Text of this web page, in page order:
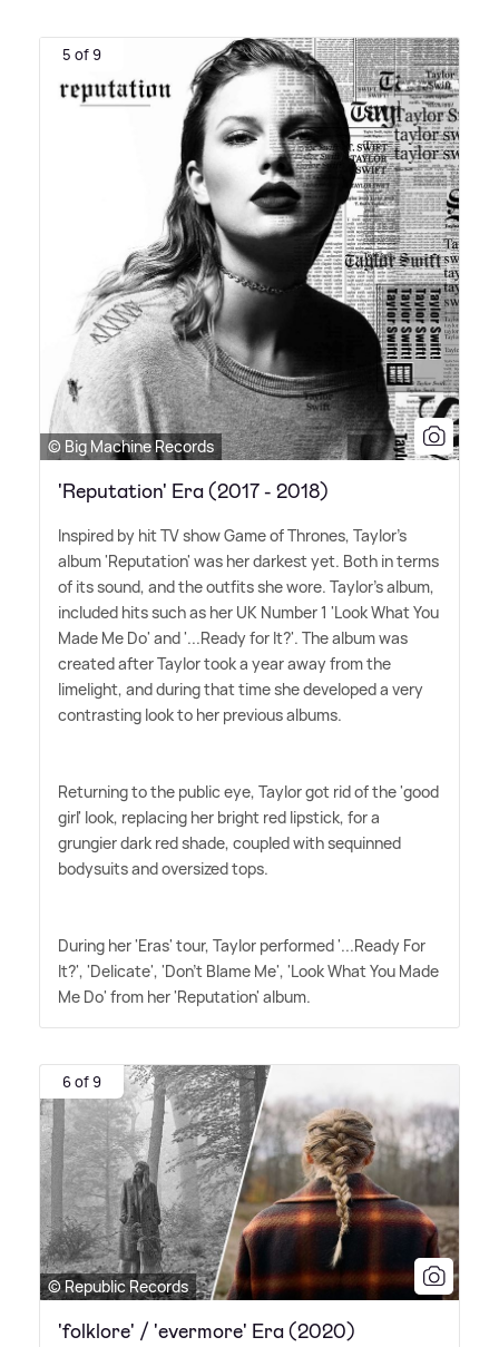
5 of 9
© Big Machine Records
'Reputation' Era (2017 - 2018)
Inspired by hit TV show Game of Thrones, Taylor's
album 'Reputation' was her darkest yet. Both in terms
of its sound, and the outfits she wore. Taylor's album,
included hits such as her UK Number 1 'Look What You
Made Me Do' and '...Ready for It?'. The album was
created after Taylor took a year away from the
limelight, and during that time she developed a very
contrasting look to her previous albums.
Returning to the public eye, Taylor got rid of the 'good
girl' look, replacing her bright red lipstick, for a
grungier dark red shade, coupled with sequinned
bodysuits and oversized tops.
During her 'Eras' tour, Taylor performed '...Ready For
It?', 'Delicate', 'Don't Blame Me', 'Look What You Made
Me Do' from her 'Reputation' album.
6 of 9
© Republic Records
'folklore' / 'evermore' Era (2020)